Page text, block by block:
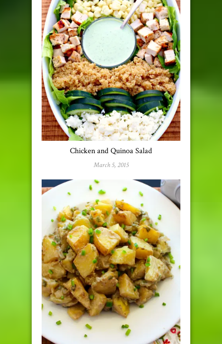
Chicken and Quinoa Salad
March 5, 2015